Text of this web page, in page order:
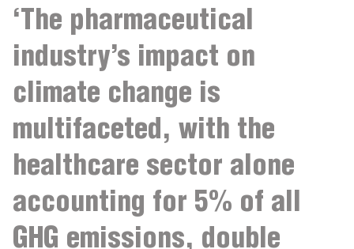
‘The pharmaceutical
industry’s impact on
climate change is
multifaceted, with the
healthcare sector alone
accounting for 5% of all
GHG emissions, double